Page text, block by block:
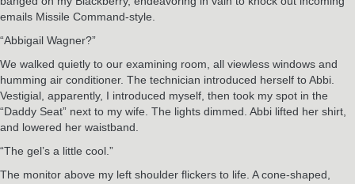
emails Missile Command-style.
“Abbigail Wagner?”
We walked quietly to our examining room, all viewless windows and
humming air conditioner. The technician introduced herself to Abbi.
Vestigial, apparently, I introduced myself, then took my spot in the
“Daddy Seat” next to my wife. The lights dimmed. Abbi lifted her shirt,
and lowered her waistband.
“The gel’s a little cool.”
The monitor above my left shoulder flickers to life. A cone-shaped,